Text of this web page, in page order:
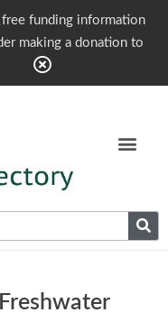
free funding information
making a donation to